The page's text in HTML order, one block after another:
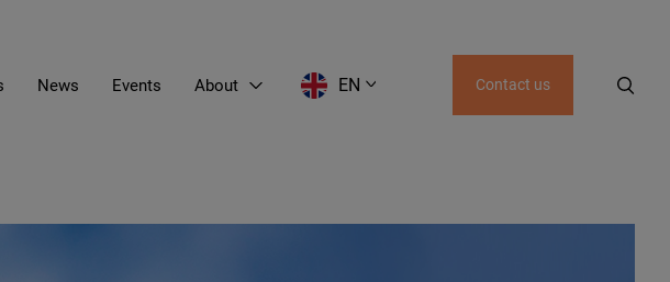
News Events About EN Contact us